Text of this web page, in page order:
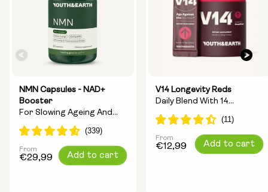
NMN Capsules - NAD+
Booster
For Slowing Ageing And
Increasing Energy
Regular
From
€29,99 Add to cart
V14 Longevity Reds
Daily Blend With 14
Longevity Ingredients
Regular
From
€12,99 Add to cart